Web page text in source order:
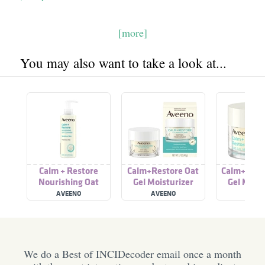
[more]
You may also want to take a look at...
Calm + Restore
Nourishing Oat
Cleanser
AVEENO
Calm+Restore Oat
Gel Moisturizer
AVEENO
Calm+
Gel
We do a Best of INCIDecoder email once a month